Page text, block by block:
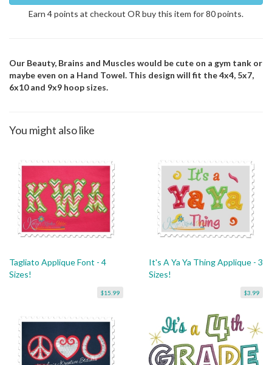
Earn 4 points at checkout OR buy this item for 80 points.
Our Beauty, Brains and Muscles would be cute on a gym tank or
maybe even on a Hand Towel. This design will fit the 4x4, 5x7,
6x10 and 9x9 hoop sizes.
You might also like
Tagliato Applique Font - 4
Sizes!
$15.99
It's A Ya Ya Thing Applique - 3
Sizes!
$3.99